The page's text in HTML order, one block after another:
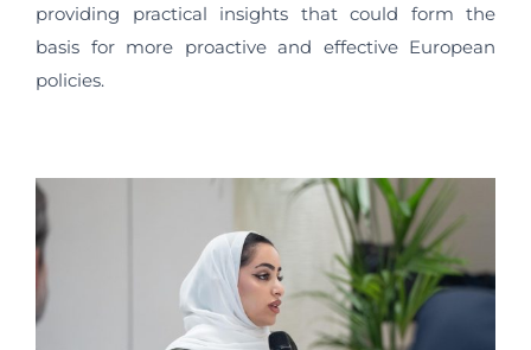
providing practical insights that could form the
basis for more proactive and effective European
policies.